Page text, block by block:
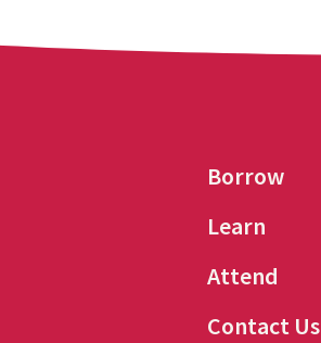
Borrow
Learn
Attend
Contact Us